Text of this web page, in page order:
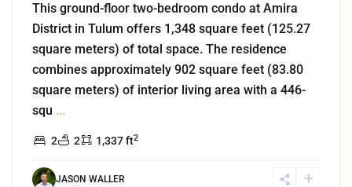
This ground-floor two-bedroom condo at Amira
District in Tulum offers 1,348 square feet (125.27
square meters) of total space. The residence
combines approximately 902 square feet (83.80
square meters) of interior living area with a 446-
squ ...
2 2 1,337 ft2
JASON WALLER